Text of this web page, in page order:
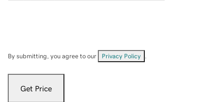
By submitting, you agree to our Privacy Policy
Get Price